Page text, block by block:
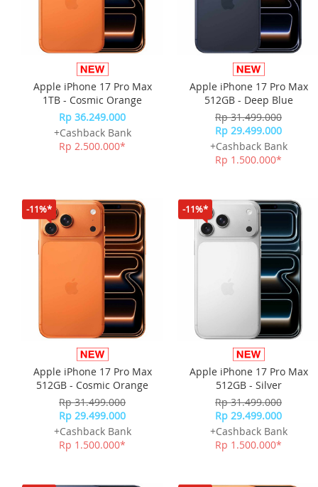
Apple iPhone 17 Pro Max
1TB - Cosmic Orange
Rp 36.249.000
+Cashback Bank
Rp 2.500.000*
Apple iPhone 17 Pro Max
512GB - Deep Blue
Rp 31.499.000
Rp 29.499.000
+Cashback Bank
Rp 1.500.000*
-11%*
Apple iPhone 17 Pro Max
512GB - Cosmic Orange
Rp 31.499.000
Rp 29.499.000
+Cashback Bank
Rp 1.500.000*
-11%*
Apple iPhone 17 Pro Max
512GB - Silver
Rp 31.499.000
Rp 29.499.000
+Cashback Bank
Rp 1.500.000*